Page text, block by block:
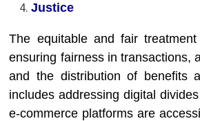
Justice
The equitable and fair
ensuring fairness in transactions,
and the distribution of benefits
includes addressing digital
e-commerce platforms are